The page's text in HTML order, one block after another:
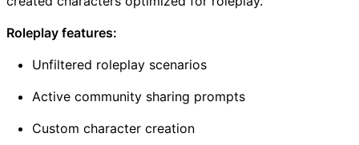
Roleplay features:
Unfiltered roleplay scenarios
Active community sharing prompts
Custom character creation